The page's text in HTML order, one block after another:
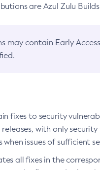
are Azul Zulu
may contain Early
fixes to security
with only
issues of sufficient
all fixes in the